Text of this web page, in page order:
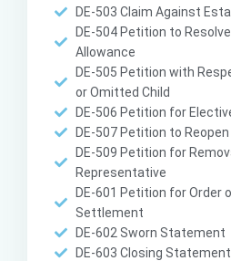
DE-503 Claim Against
DE-504 Petition to
Allowance
DE-505 Petition with
or Omitted Child
DE-506 Petition for
DE-507 Petition to
DE-509 Petition for
Representative
DE-601 Petition for Order
Settlement
DE-602 Sworn Statement
DE-603 Closing